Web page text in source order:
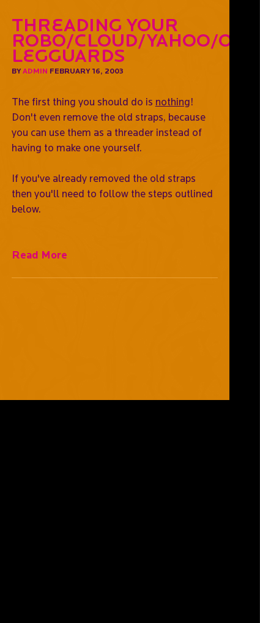
Threading Your
Robo/Cloud/Yahoo/OGO
Legguards
BY ADMIN FEBRUARY 16, 2003
The first thing you should do is nothing!
Don't even remove the old straps, because
you can use them as a threader instead of
having to make one yourself.
If you've already removed the old straps
then you'll need to follow the steps outlined
below.
Read More